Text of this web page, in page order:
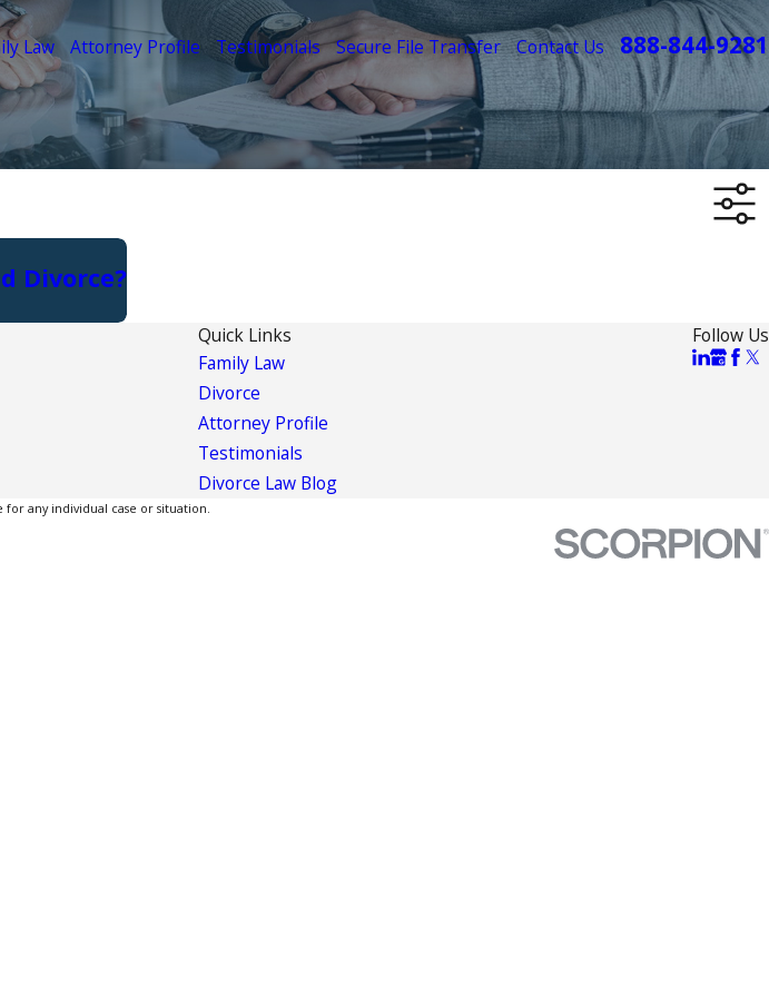
Law Attorney Profile Testimonials Secure File Transfer Contact Us 888-844-9281
Divorce?
Quick Links
Family Law
Divorce
Attorney Profile
Testimonials
Divorce Law Blog
Follow Us
any individual case or situation.